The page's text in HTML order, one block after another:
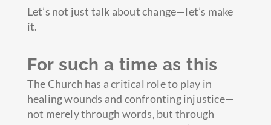
Let’s not just talk about change—let’s make
it.
For such a time as this
The Church has a critical role to play in
healing wounds and confronting injustice—
not merely through words, but through